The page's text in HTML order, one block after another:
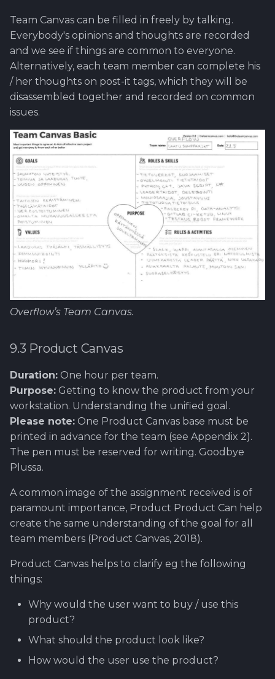
Team Canvas can be filled in freely by talking.
Everybody's opinions and thoughts are recorded
and we see if things are common to everyone.
Alternatively, each team member can complete his
/ her thoughts on post-it tags, which they will be
disassembled together and recorded on common
issues.
Overflow’s Team Canvas.
9.3 Product Canvas
Duration: One hour per team.
Purpose: Getting to know the product from your
workstation. Understanding the unified goal.
Please note: One Product Canvas base must be
printed in advance for the team (see Appendix 2).
The pen must be reserved for writing. Goodbye
Plussa.
A common image of the assignment received is of
paramount importance, Product Product Can help
create the same understanding of the goal for all
team members (Product Canvas, 2018).
Product Canvas helps to clarify eg the following
things:
Why would the user want to buy / use this
product?
What should the product look like?
How would the user use the product?